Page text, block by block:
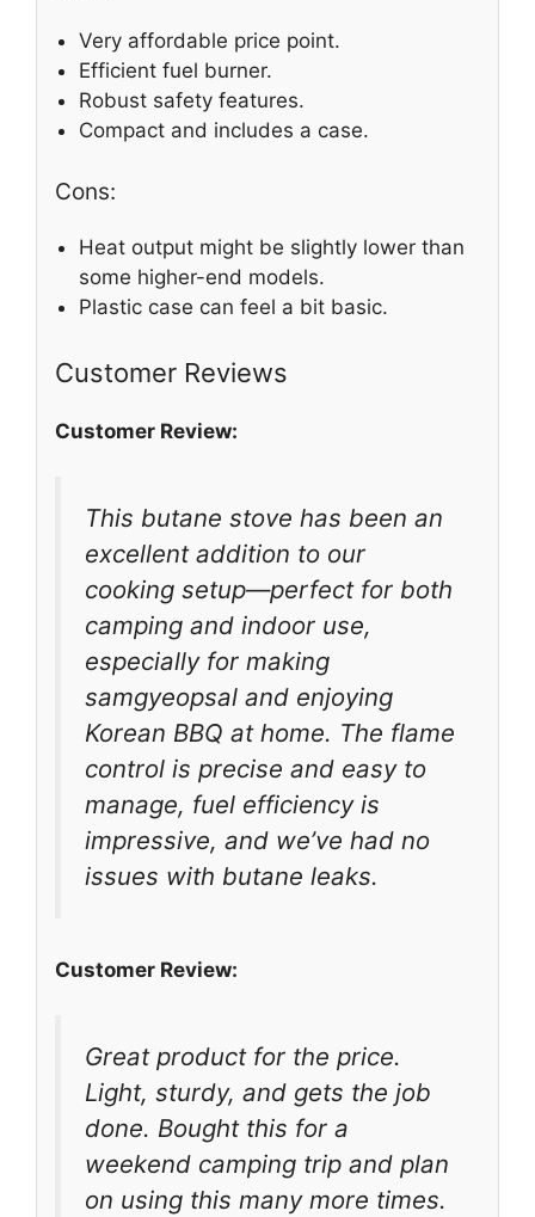
Very affordable price point.
Efficient fuel burner.
Robust safety features.
Compact and includes a case.
Cons:
Heat output might be slightly lower than
some higher-end models.
Plastic case can feel a bit basic.
Customer Reviews
Customer Review:
This butane stove has been an
excellent addition to our
cooking setup—perfect for both
camping and indoor use,
especially for making
samgyeopsal and enjoying
Korean BBQ at home. The flame
control is precise and easy to
manage, fuel efficiency is
impressive, and we’ve had no
issues with butane leaks.
Customer Review:
Great product for the price.
Light, sturdy, and gets the job
done. Bought this for a
weekend camping trip and plan
on using this many more times.